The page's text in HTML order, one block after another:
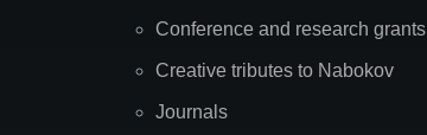
Conference and research grants
Creative tributes to Nabokov
Journals